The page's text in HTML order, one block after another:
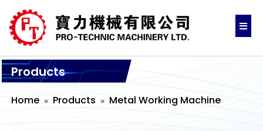
Products
Home Products Metal Working Machine